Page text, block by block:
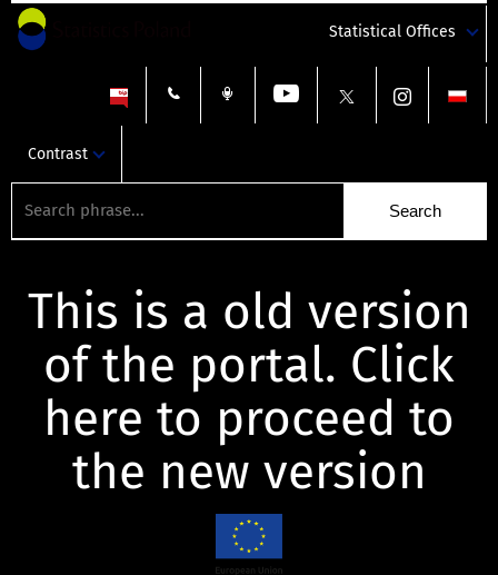
Statistical Offices
Contrast
This is a old version
of the portal. Click
here to proceed to
the new version